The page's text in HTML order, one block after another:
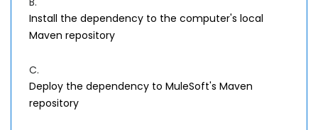
Install the dependency to the computer's local
Maven repository
C.
Deploy the dependency to MuleSoft's Maven
repository